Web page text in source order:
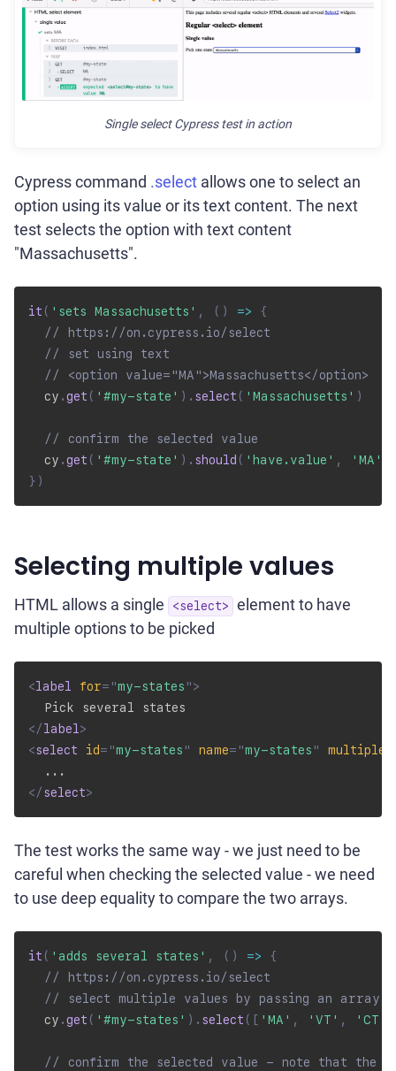
Single select Cypress test in action
Cypress command .select allows one to select an
option using its value or its text content. The next
test selects the option with text content
"Massachusetts".
it ( 'sets Massachusetts' , ( ) =>
{
// https://on.cypress.io/select
// set using text
// <option value="MA">Massachusetts</option>
  cy
.get ( '#my-state' ) . select ( 'Massachusetts' )
// confirm the selected value
  cy
.get ( '#my-state' ) . should ( 'have.value' , 'MA'
} )
Selecting multiple values
HTML allows a single <select>
element to have
multiple options to be picked
<label for= "my-states ">
</label >
<select id= "my-states " name= "my-states " multiple
</select>
The test works the same way - we just need to be
careful when checking the selected value - we need
to use deep equality to compare the two arrays.
it ( 'adds several states' , ( ) =>
{
// https://on.cypress.io/select
// select multiple values by passing an array
  cy
.get ( '#my-states' ) . select ( [ 'MA' , 'VT' , 'CT'
// confirm the selected value - note that the